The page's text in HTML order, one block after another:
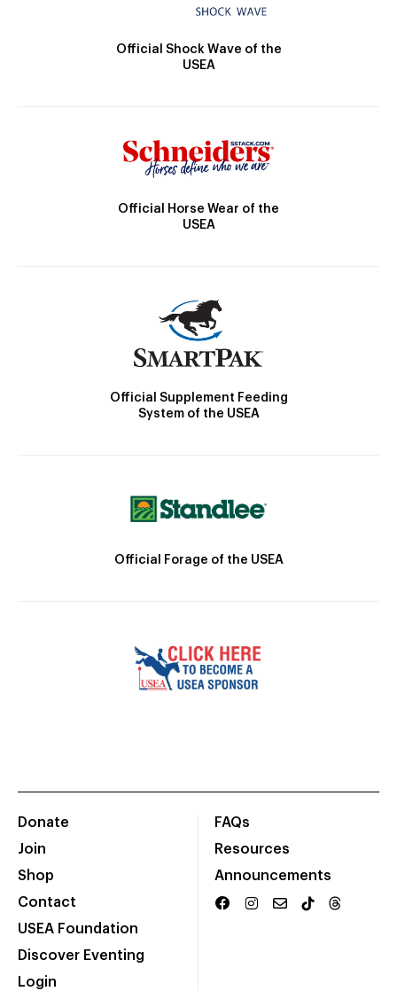
Official Shock Wave of the
USEA
Official Horse Wear of the
USEA
Official Supplement Feeding
System of the USEA
Official Forage of the USEA
Donate
Join
Shop
Contact
USEA Foundation
Discover Eventing
Login
FAQs
Resources
Announcements